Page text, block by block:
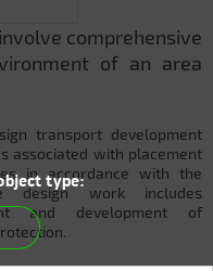
comprehensive
of an area
transport development
associated with placement
in accordance with the
design work includes
and development of
type: